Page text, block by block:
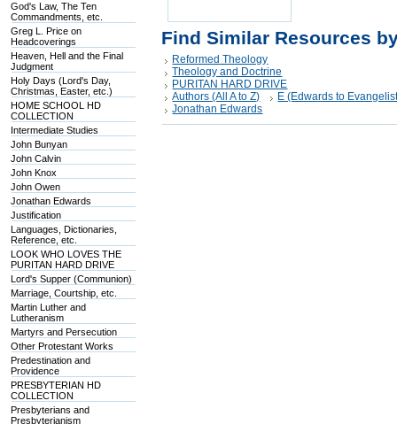
God's Law, The Ten
Commandments, etc.
Greg L. Price on
Headcoverings
Heaven, Hell and the Final
Judgment
Holy Days (Lord's Day,
Christmas, Easter, etc.)
HOME SCHOOL HD
COLLECTION
Intermediate Studies
John Bunyan
John Calvin
John Knox
John Owen
Jonathan Edwards
Justification
Languages, Dictionaries,
Reference, etc.
LOOK WHO LOVES THE
PURITAN HARD DRIVE
Lord's Supper (Communion)
Marriage, Courtship, etc.
Martin Luther and
Lutheranism
Martyrs and Persecution
Other Protestant Works
Predestination and
Providence
PRESBYTERIAN HD
COLLECTION
Presbyterians and
Presbyterianism
Find Similar Resources
Reformed Theology
Theology and Doctrine
PURITAN HARD DRIVE
Authors (All A to Z)
E (Edwards to
Jonathan Edwards